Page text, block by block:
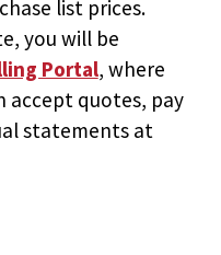
list prices.
you will be
Portal, where
accept quotes, pay
statements at